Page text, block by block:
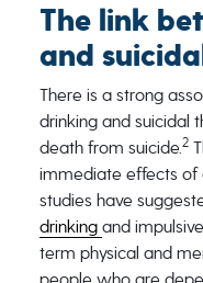
The link
and
There is a strong
drinking and suicidal
death from suicide.2
immediate effects of
studies have
drinking and
term physical and